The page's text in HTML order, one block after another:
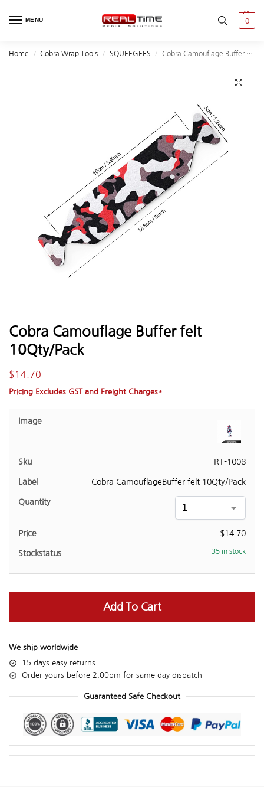
MENU 0
Home / Cobra Wrap Tools / SQUEEGEES / Cobra Camouflage Buffer felt 10Qty/Pack
Cobra Camouflage Buffer felt
10Qty/Pack
$14.70
Pricing Excludes GST and Freight Charges*
RT-1008
Cobra CamouflageBuffer felt 10Qty/Pack
$14.70
35 in stock
Add To Cart
We ship worldwide
15 days easy returns
Order yours before 2.00pm for same day dispatch
Guaranteed Safe Checkout